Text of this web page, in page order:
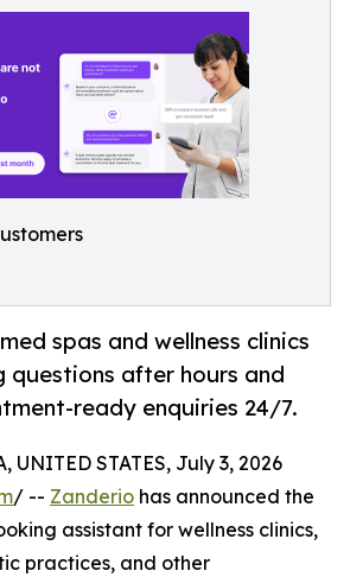
spas and wellness clinics
questions after hours and
ready enquiries 24/7.
UNITED STATES, July 3, 2026
/ -- Zanderio has announced the
assistant for wellness clinics,
practices, and other